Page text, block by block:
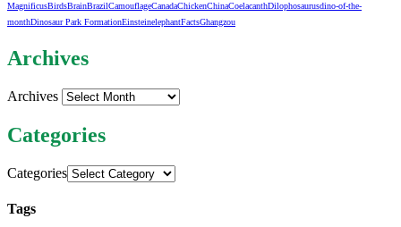
MagnificusBirdsBrainBrazilCamouflageCanadaChickenChinaCoelacanthDilophosaurusdino-of-the-
monthDinosaur Park FormationEinsteinelephantFactsGhangzou
Archives
Archives
Categories
Categories
Tags